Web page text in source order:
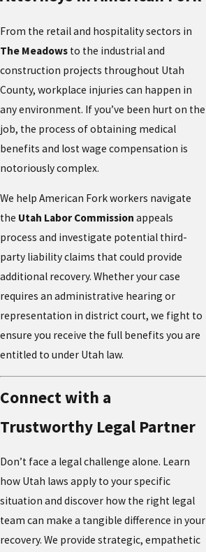
From the retail and hospitality sectors in
The Meadows to the industrial and
construction projects throughout Utah
County, workplace injuries can happen in
any environment. If you’ve been hurt on the
job, the process of obtaining medical
benefits and lost wage compensation is
notoriously complex.
We help American Fork workers navigate
the Utah Labor Commission appeals
process and investigate potential third-
party liability claims that could provide
additional recovery. Whether your case
requires an administrative hearing or
representation in district court, we fight to
ensure you receive the full benefits you are
entitled to under Utah law.
Connect with a
Trustworthy Legal Partner
Don’t face a legal challenge alone. Learn
how Utah laws apply to your specific
situation and discover how the right legal
team can make a tangible difference in your
recovery. We provide strategic, empathetic